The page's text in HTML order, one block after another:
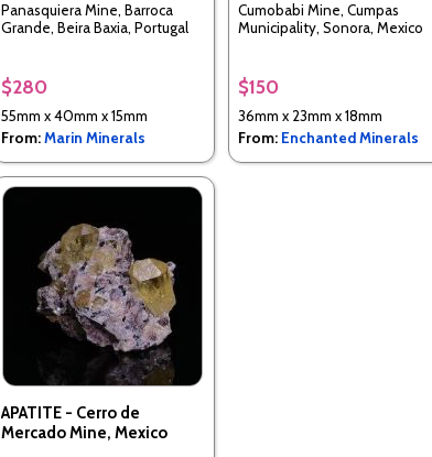
Panasquiera Mine, Barroca
Grande, Beira Baxia, Portugal
$280
55mm x 40mm x 15mm
From:Marin Minerals
Cumobabi Mine, Cumpas
Municipality, Sonora, Mexico
$150
36mm x 23mm x 18mm
From: Enchanted Minerals
APATITE - Cerro de
Mercado Mine, Mexico